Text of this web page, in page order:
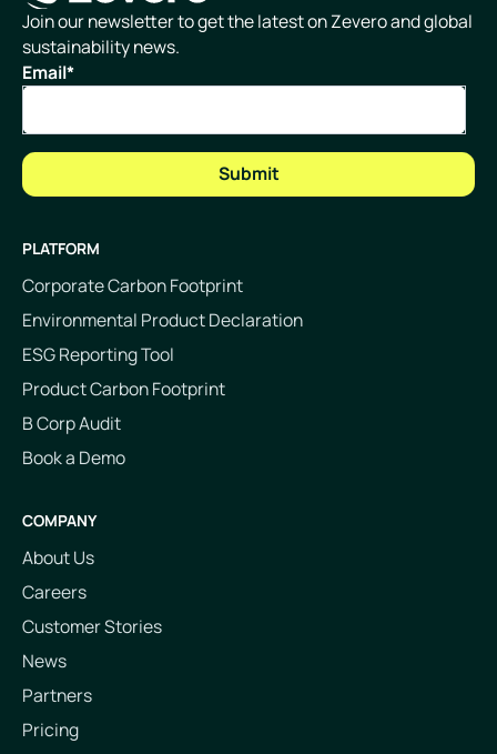
Homepage
Join our newsletter to get the latest on Zevero and global
sustainability news.
Email*
PLATFORM
Corporate Carbon Footprint
Environmental Product Declaration
ESG Reporting Tool
Product Carbon Footprint
B Corp Audit
Book a Demo
COMPANY
About Us
Careers
Customer Stories
News
Partners
Pricing